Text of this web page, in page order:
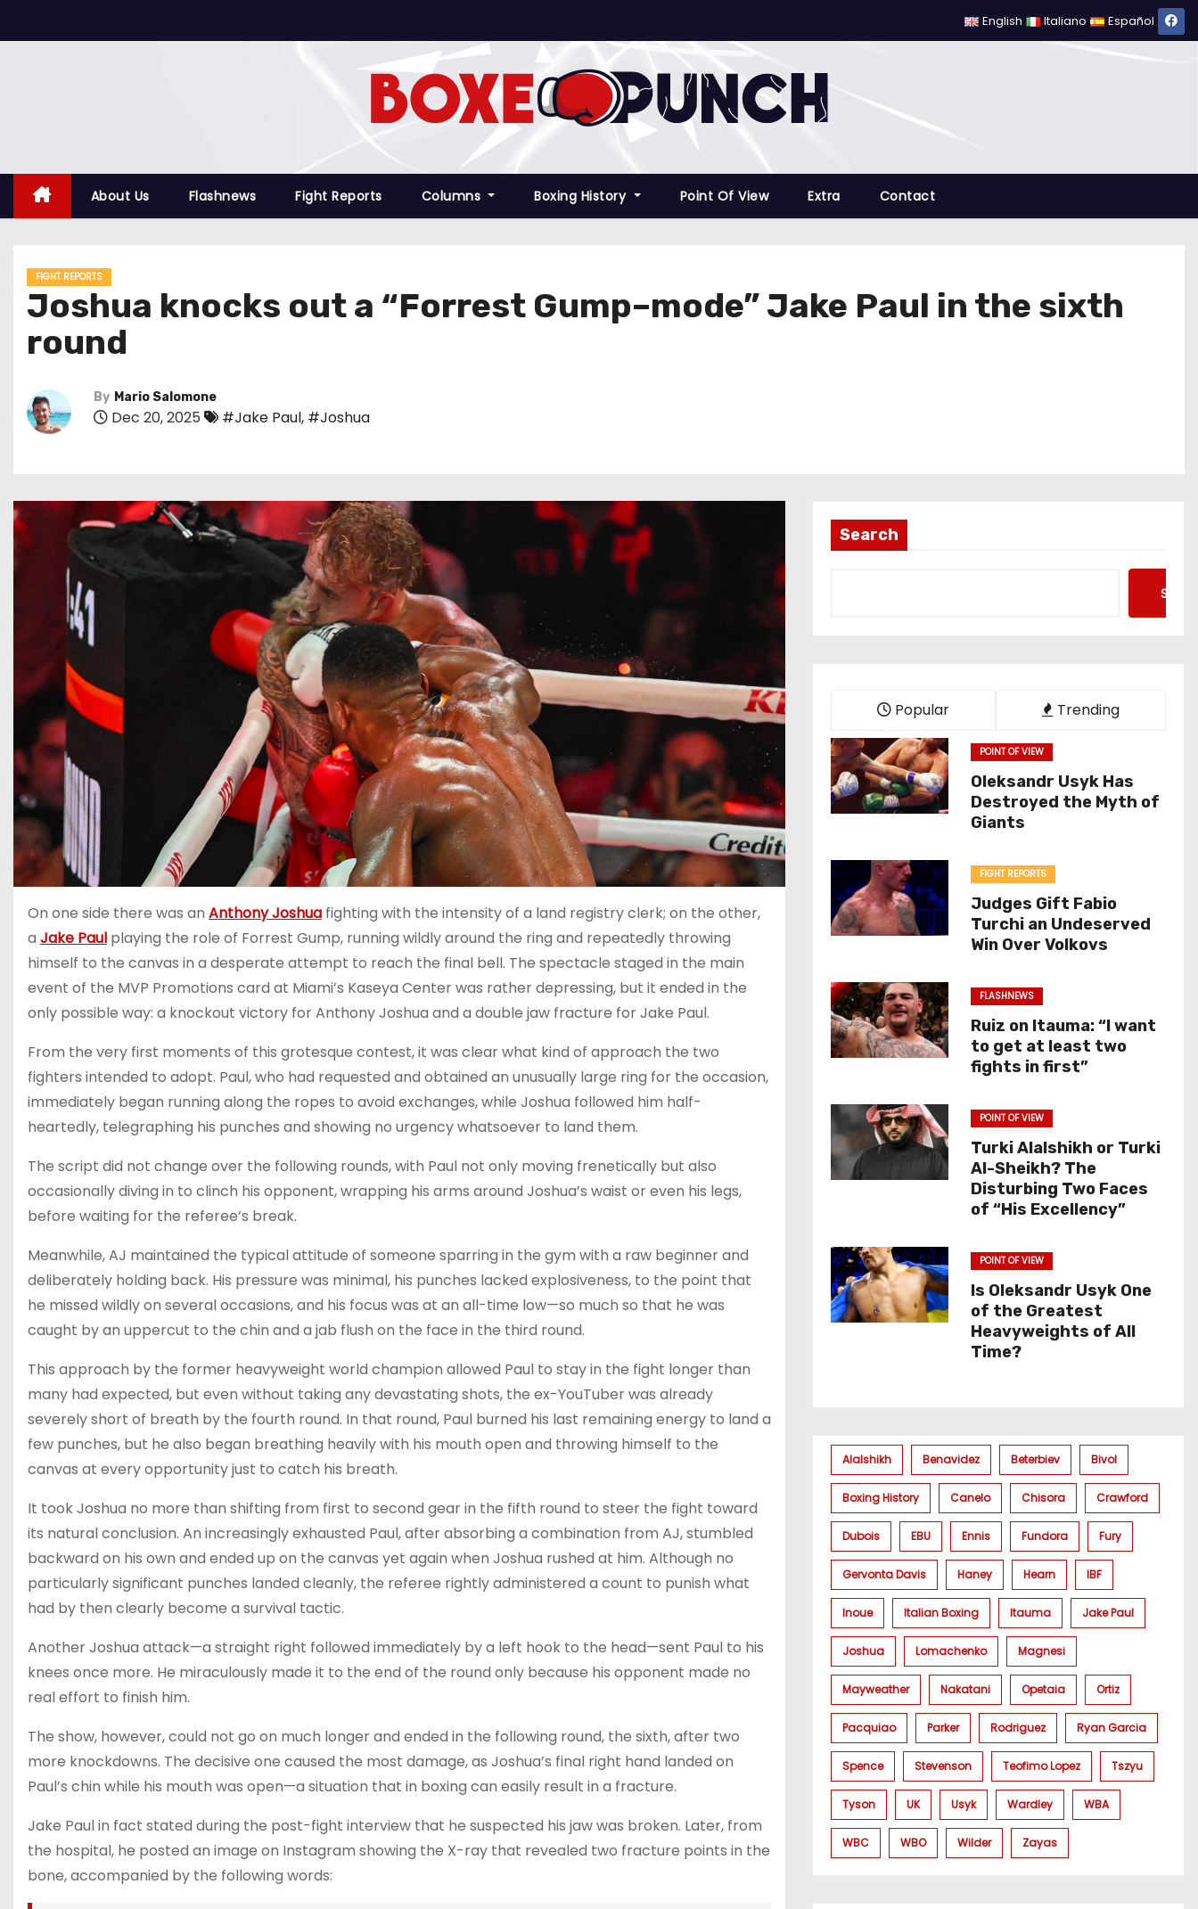
k
English Italiano Español
About Us Flashnews Fight Reports Columns Boxing History Point Of View Extra Contact
FIGHT REPORTS
Joshua knocks out a “Forrest Gump–mode” Jake Paul in the sixth
round
By Mario Salomone
Dec 20, 2025 #Jake Paul, #Joshua
On one side there was an Anthony Joshua fighting with the intensity of a land registry clerk; on the other,
a Jake Paul playing the role of Forrest Gump, running wildly around the ring and repeatedly throwing
himself to the canvas in a desperate attempt to reach the final bell. The spectacle staged in the main
event of the MVP Promotions card at Miami’s Kaseya Center was rather depressing, but it ended in the
only possible way: a knockout victory for Anthony Joshua and a double jaw fracture for Jake Paul.
From the very first moments of this grotesque contest, it was clear what kind of approach the two
fighters intended to adopt. Paul, who had requested and obtained an unusually large ring for the occasion,
immediately began running along the ropes to avoid exchanges, while Joshua followed him half-
heartedly, telegraphing his punches and showing no urgency whatsoever to land them.
The script did not change over the following rounds, with Paul not only moving frenetically but also
occasionally diving in to clinch his opponent, wrapping his arms around Joshua’s waist or even his legs,
before waiting for the referee’s break.
Meanwhile, AJ maintained the typical attitude of someone sparring in the gym with a raw beginner and
deliberately holding back. His pressure was minimal, his punches lacked explosiveness, to the point that
he missed wildly on several occasions, and his focus was at an all-time low—so much so that he was
caught by an uppercut to the chin and a jab flush on the face in the third round.
This approach by the former heavyweight world champion allowed Paul to stay in the fight longer than
many had expected, but even without taking any devastating shots, the ex-YouTuber was already
severely short of breath by the fourth round. In that round, Paul burned his last remaining energy to land a
few punches, but he also began breathing heavily with his mouth open and throwing himself to the
canvas at every opportunity just to catch his breath.
It took Joshua no more than shifting from first to second gear in the fifth round to steer the fight toward
its natural conclusion. An increasingly exhausted Paul, after absorbing a combination from AJ, stumbled
backward on his own and ended up on the canvas yet again when Joshua rushed at him. Although no
particularly significant punches landed cleanly, the referee rightly administered a count to punish what
had by then clearly become a survival tactic.
Another Joshua attack—a straight right followed immediately by a left hook to the head—sent Paul to his
knees once more. He miraculously made it to the end of the round only because his opponent made no
real effort to finish him.
The show, however, could not go on much longer and ended in the following round, the sixth, after two
more knockdowns. The decisive one caused the most damage, as Joshua’s final right hand landed on
Paul’s chin while his mouth was open—a situation that in boxing can easily result in a fracture.
Jake Paul in fact stated during the post-fight interview that he suspected his jaw was broken. Later, from
the hospital, he posted an image on Instagram showing the X-ray that revealed two fracture points in the
bone, accompanied by the following words:
Search
Popular Trending
POINT OF VIEW
Oleksandr Usyk Has
Destroyed the Myth of
Giants
FIGHT REPORTS
Judges Gift Fabio
Turchi an Undeserved
Win Over Volkovs
FLASHNEWS
Ruiz on Itauma: “I want
to get at least two
fights in first”
POINT OF VIEW
Turki Alalshikh or Turki
Al-Sheikh? The
Disturbing Two Faces
of “His Excellency”
POINT OF VIEW
Is Oleksandr Usyk One
of the Greatest
Heavyweights of All
Time?
Alalshikh Benavidez Beterbiev Bivol
Boxing History Canelo Chisora Crawford
Dubois EBU Ennis Fundora Fury
Gervonta Davis Haney Hearn IBF
Inoue Italian Boxing Itauma Jake Paul
Joshua Lomachenko Magnesi
Mayweather Nakatani Opetaia Ortiz
Pacquiao Parker Rodriguez Ryan Garcia
Spence Stevenson Teofimo Lopez Tszyu
Tyson UK Usyk Wardley WBA
WBC WBO Wilder Zayas